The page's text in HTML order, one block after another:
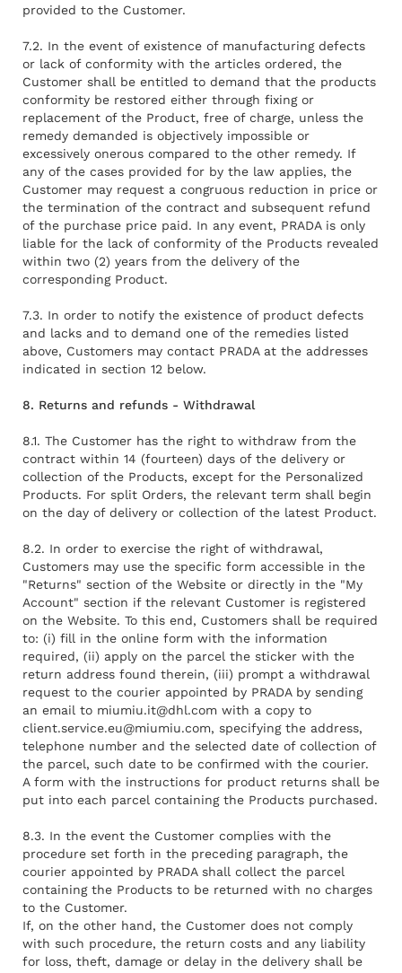
provided to the Customer.
7.2. In the event of existence of manufacturing defects
or lack of conformity with the articles ordered, the
Customer shall be entitled to demand that the products
conformity be restored either through fixing or
replacement of the Product, free of charge, unless the
remedy demanded is objectively impossible or
excessively onerous compared to the other remedy. If
any of the cases provided for by the law applies, the
Customer may request a congruous reduction in price or
the termination of the contract and subsequent refund
of the purchase price paid. In any event, PRADA is only
liable for the lack of conformity of the Products revealed
within two (2) years from the delivery of the
corresponding Product.
7.3. In order to notify the existence of product defects
and lacks and to demand one of the remedies listed
above, Customers may contact PRADA at the addresses
indicated in section 12 below.
8. Returns and refunds - Withdrawal
8.1. The Customer has the right to withdraw from the
contract within 14 (fourteen) days of the delivery or
collection of the Products, except for the Personalized
Products. For split Orders, the relevant term shall begin
on the day of delivery or collection of the latest Product.
8.2. In order to exercise the right of withdrawal,
Customers may use the specific form accessible in the
"Returns" section of the Website or directly in the "My
Account" section if the relevant Customer is registered
on the Website. To this end, Customers shall be required
to: (i) fill in the online form with the information
required, (ii) apply on the parcel the sticker with the
return address found therein, (iii) prompt a withdrawal
request to the courier appointed by PRADA by sending
an email to miumiu.it@dhl.com with a copy to
client.service.eu@miumiu.com, specifying the address,
telephone number and the selected date of collection of
the parcel, such date to be confirmed with the courier.
A form with the instructions for product returns shall be
put into each parcel containing the Products purchased.
8.3. In the event the Customer complies with the
procedure set forth in the preceding paragraph, the
courier appointed by PRADA shall collect the parcel
containing the Products to be returned with no charges
to the Customer.
If, on the other hand, the Customer does not comply
with such procedure, the return costs and any liability
for loss, theft, damage or delay in the delivery shall be